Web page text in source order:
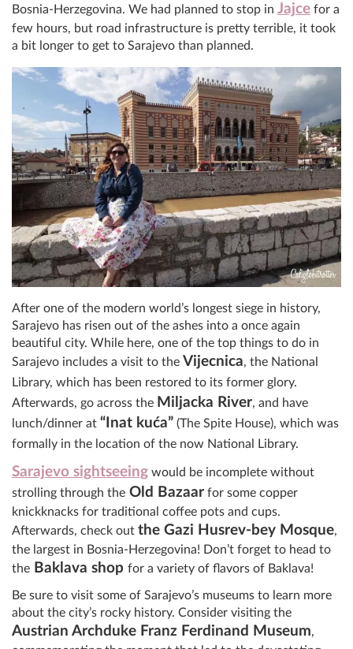
Bosnia-Herzegovina. We had planned to stop in Jajce for a
few hours, but road infrastructure is pretty terrible, it took
a bit longer to get to Sarajevo than planned.
After one of the modern world’s longest siege in history,
Sarajevo has risen out of the ashes into a once again
beautiful city. While here, one of the top things to do in
Sarajevo includes a visit to the Vijecnica, the National
Library, which has been restored to its former glory.
Afterwards, go across the Miljacka River, and have
lunch/dinner at “Inat kuća” (The Spite House), which was
formally in the location of the now National Library.
Sarajevo sightseeing would be incomplete without
strolling through the Old Bazaar for some copper
knickknacks for traditional coffee pots and cups.
Afterwards, check out the Gazi Husrev-bey Mosque,
the largest in Bosnia-Herzegovina! Don’t forget to head to
the Baklava shop for a variety of flavors of Baklava!
Be sure to visit some of Sarajevo’s museums to learn more
about the city’s rocky history. Consider visiting the
Austrian Archduke Franz Ferdinand Museum,